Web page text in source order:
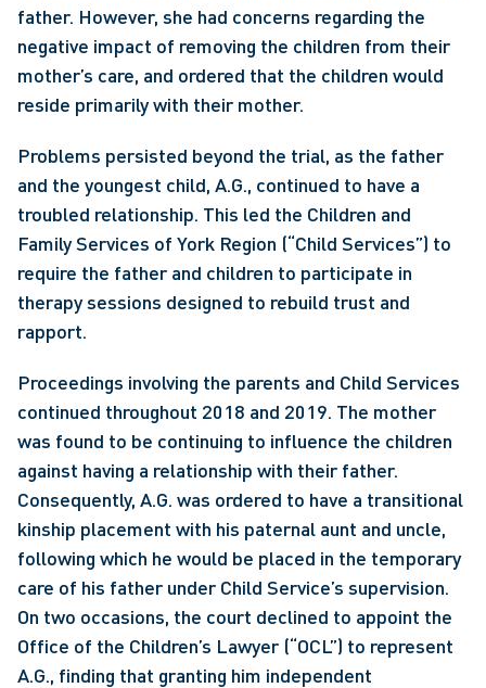
father. However, she had concerns regarding the
negative impact of removing the children from their
mother’s care, and ordered that the children would
reside primarily with their mother.
Problems persisted beyond the trial, as the father
and the youngest child, A.G., continued to have a
troubled relationship. This led the Children and
Family Services of York Region (“Child Services”) to
require the father and children to participate in
therapy sessions designed to rebuild trust and
rapport.
Proceedings involving the parents and Child Services
continued throughout 2018 and 2019. The mother
was found to be continuing to influence the children
against having a relationship with their father.
Consequently, A.G. was ordered to have a transitional
kinship placement with his paternal aunt and uncle,
following which he would be placed in the temporary
care of his father under Child Service’s supervision.
On two occasions, the court declined to appoint the
Office of the Children’s Lawyer (“OCL”) to represent
A.G., finding that granting him independent